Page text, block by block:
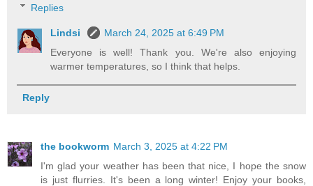
Replies
Lindsi
March 24, 2025 at 6:49 PM
Everyone is well! Thank you. We're also enjoying
warmer temperatures, so I think that helps.
Reply
the bookworm March 3, 2025 at 4:22 PM
I'm glad your weather has been that nice, I hope the snow
is just flurries. It's been a long winter! Enjoy your books,